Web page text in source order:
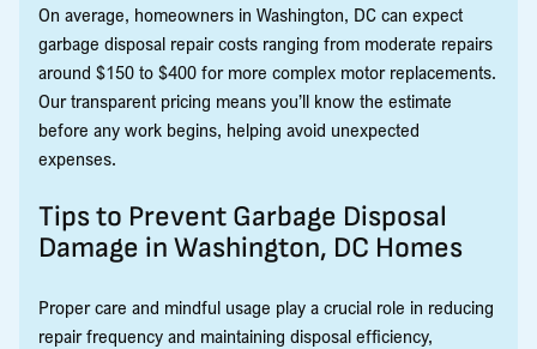
On average, homeowners in Washington, DC can expect
garbage disposal repair costs ranging from moderate repairs
around $150 to $400 for more complex motor replacements.
Our transparent pricing means you’ll know the estimate
before any work begins, helping avoid unexpected
expenses.
Tips to Prevent Garbage Disposal
Damage in Washington, DC Homes
Proper care and mindful usage play a crucial role in reducing
repair frequency and maintaining disposal efficiency,